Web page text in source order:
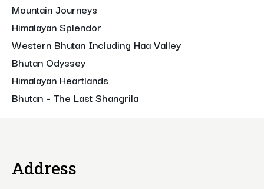
Mountain Journeys
Himalayan Splendor
Western Bhutan Including Haa Valley
Bhutan Odyssey
Himalayan Heartlands
Bhutan – The Last Shangrila
Address